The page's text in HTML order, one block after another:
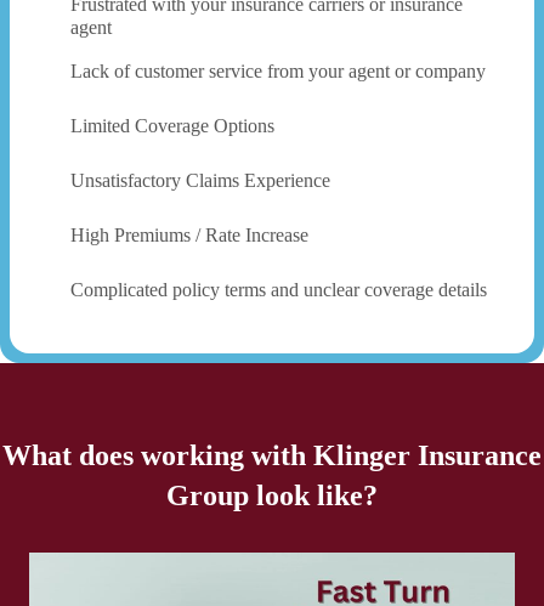
Frustrated with your insurance carriers or insurance
agent
Lack of customer service from your agent or company
Limited Coverage Options
Unsatisfactory Claims Experience
High Premiums / Rate Increase
Complicated policy terms and unclear coverage details
What does working with Klinger Insurance
Group look like?